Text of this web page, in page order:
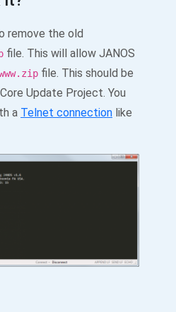
remove the old
file. This will allow JANOS
file. This should be
Update Project. You
a Telnet connection like